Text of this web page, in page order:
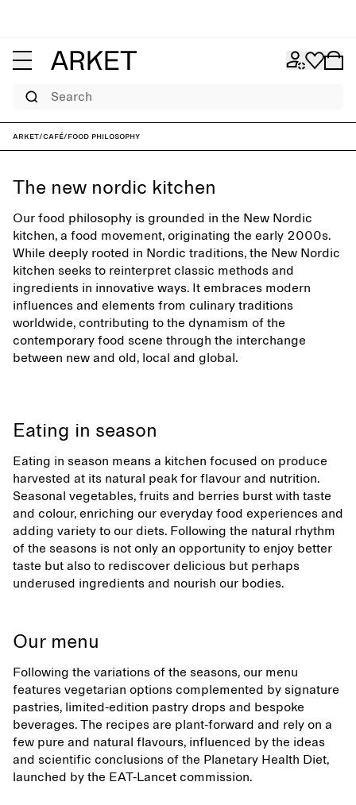
Search
ARKET/Café/Food philosophy
The new nordic kitchen
Our food philosophy is grounded in the New Nordic
kitchen, a food movement, originating the early 2000s.
While deeply rooted in Nordic traditions, the New Nordic
kitchen seeks to reinterpret classic methods and
ingredients in innovative ways. It embraces modern
influences and elements from culinary traditions
worldwide, contributing to the dynamism of the
contemporary food scene through the interchange
between new and old, local and global.
Eating in season
Eating in season means a kitchen focused on produce
harvested at its natural peak for flavour and nutrition.
Seasonal vegetables, fruits and berries burst with taste
and colour, enriching our everyday food experiences and
adding variety to our diets. Following the natural rhythm
of the seasons is not only an opportunity to enjoy better
taste but also to rediscover delicious but perhaps
underused ingredients and nourish our bodies.
Our menu
Following the variations of the seasons, our menu
features vegetarian options complemented by signature
pastries, limited-edition pastry drops and bespoke
beverages. The recipes are plant-forward and rely on a
few pure and natural flavours, influenced by the ideas
and scientific conclusions of the Planetary Health Diet,
launched by the EAT-Lancet commission.